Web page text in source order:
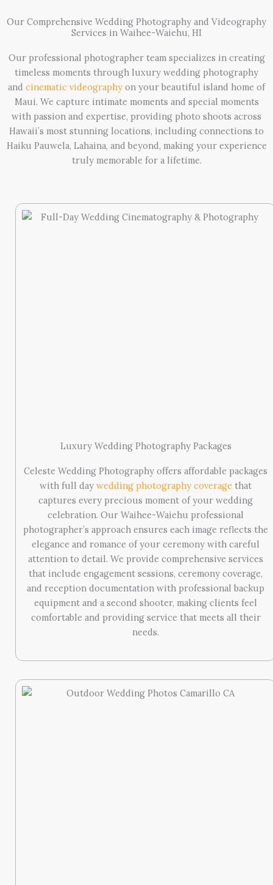
Our Comprehensive Wedding Photography and Videography
Services in Waihee-Waiehu, HI
Our professional photographer team specializes in creating
timeless moments through luxury wedding photography
and cinematic videography on your beautiful island home of
Maui. We capture intimate moments and special moments
with passion and expertise, providing photo shoots across
Hawaii’s most stunning locations, including connections to
Haiku Pauwela, Lahaina, and beyond, making your experience
truly memorable for a lifetime.
Luxury Wedding Photography Packages
Celeste Wedding Photography offers affordable packages
with full day wedding photography coverage that
captures every precious moment of your wedding
celebration. Our Waihee-Waiehu professional
photographer’s approach ensures each image reflects the
elegance and romance of your ceremony with careful
attention to detail. We provide comprehensive services
that include engagement sessions, ceremony coverage,
and reception documentation with professional backup
equipment and a second shooter, making clients feel
comfortable and providing service that meets all their
needs.